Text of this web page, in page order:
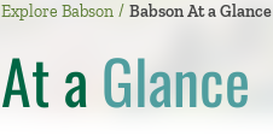
Explore Babson Babson At a Glance
At aGlance